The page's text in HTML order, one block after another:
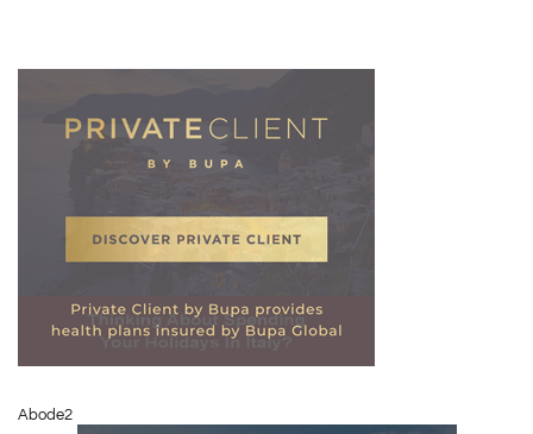
Abode2